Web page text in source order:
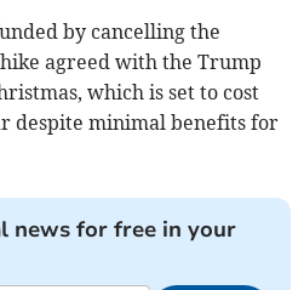
by cancelling the
agreed with the Trump
which is set to cost
despite minimal benefits for
news for free in your